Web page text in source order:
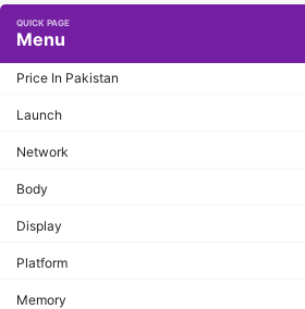
Menu
Price In Pakistan
Launch
Network
Body
Display
Platform
Memory